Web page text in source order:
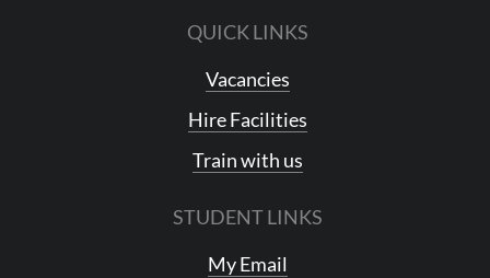
QUICK LINKS
Vacancies
Hire Facilities
Train with us
STUDENT LINKS
My Email